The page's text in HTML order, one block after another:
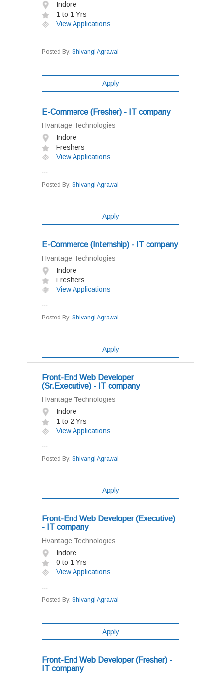
Indore
1 to 1 Yrs
View Applications
...
Posted By: Shivangi Agrawal
Apply
E-Commerce (Fresher) - IT company
Hvantage Technologies
Indore
Freshers
View Applications
...
Posted By: Shivangi Agrawal
Apply
E-Commerce (Internship) - IT company
Hvantage Technologies
Indore
Freshers
View Applications
...
Posted By: Shivangi Agrawal
Apply
Front-End Web Developer
(Sr.Executive) - IT company
Hvantage Technologies
Indore
1 to 2 Yrs
View Applications
...
Posted By: Shivangi Agrawal
Apply
Front-End Web Developer (Executive)
- IT company
Hvantage Technologies
Indore
0 to 1 Yrs
View Applications
...
Posted By: Shivangi Agrawal
Apply
Front-End Web Developer (Fresher) -
IT company